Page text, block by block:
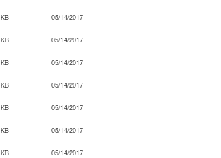
05/14/2017
05/14/2017
05/14/2017
05/14/2017
05/14/2017
05/14/2017
05/14/2017